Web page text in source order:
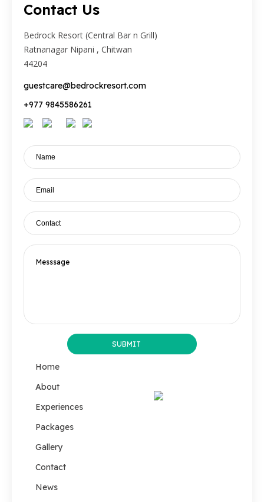
Contact Us
Bedrock Resort (Central Bar n Grill)
Ratnanagar Nipani , Chitwan
44204
guestcare@bedrockresort.com
+977 9845586261
Home
About
Experiences
Packages
Gallery
Contact
News